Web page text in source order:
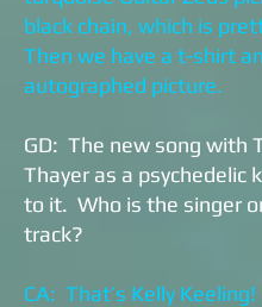
black chain, which is
Then we have a t-shirt
autographed picture.
GD: The new song with
Thayer as a psychedelic
to it. Who is the singer
track?
CA: That’s Kelly Keeling!